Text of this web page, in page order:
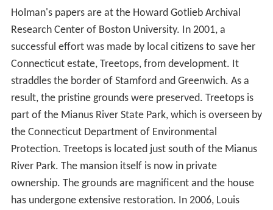
Holman's papers are at the Howard Gotlieb Archival
Research Center of Boston University. In 2001, a
successful effort was made by local citizens to save her
Connecticut estate, Treetops, from development. It
straddles the border of Stamford and Greenwich. As a
result, the pristine grounds were preserved. Treetops is
part of the Mianus River State Park, which is overseen by
the Connecticut Department of Environmental
Protection. Treetops is located just south of the Mianus
River Park. The mansion itself is now in private
ownership. The grounds are magnificent and the house
has undergone extensive restoration. In 2006, Louis